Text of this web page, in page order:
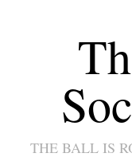
THE BALL IS